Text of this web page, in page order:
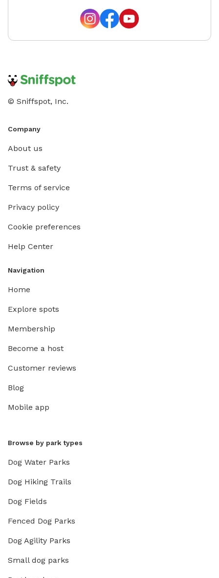
© Sniffspot, Inc.
Company
About us
Trust & safety
Terms of service
Privacy policy
Cookie preferences
Help Center
Navigation
Home
Explore spots
Membership
Become a host
Customer reviews
Blog
Mobile app
Browse by park types
Dog Water Parks
Dog Hiking Trails
Dog Fields
Fenced Dog Parks
Dog Agility Parks
Small dog parks